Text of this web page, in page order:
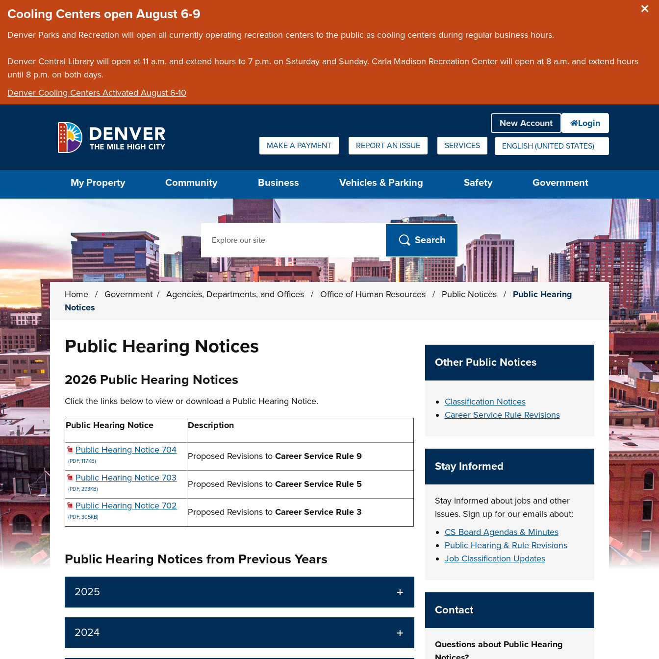
Cooling Centers open August 6-9
Denver Parks and Recreation will open all currently operating recreation centers to the public as cooling centers during regular business hours.
Denver Central Library will open at 11 a.m. and extend hours to 7 p.m. on Saturday and Sunday. Carla Madison Recreation Center will open at 8 a.m. and extend hours
until 8 p.m. on both days.
Denver Cooling Centers Activated August 6-10
Quick Links:
MAKE A PAYMENT REPORT AN ISSUE SERVICES ENGLISH (UNITED STATES)
IS YOUR CURRENT PREFERRED LANGUAGE.
My Property Community Business Vehicles & Parking Safety Government
Home / Government / Agencies, Departments, and Offices / Office of Human Resources / Public Notices /
Public Hearing
Notices
Public Hearing Notices
2026 Public Hearing Notices
Click the links below to view or download a Public Hearing Notice.
Public Hearing Notice Description
Public Hearing Notice 704
(PDF, 117KB) Proposed Revisions toCareer Service Rule 9
Public Hearing Notice 703
(PDF, 293KB) Proposed Revisions toCareer Service Rule 5
Public Hearing Notice 702
(PDF, 305KB) Proposed Revisions toCareer Service Rule 3
Public Hearing Notices from Previous Years
2025
2024
Other Public Notices
Classification Notices
Career Service Rule Revisions
Stay Informed
Stay informed about jobs and other
issues. Sign up for our emails about:
CS Board Agendas & Minutes
Public Hearing & Rule Revisions
Job Classification Updates
Contact
Questions about Public Hearing